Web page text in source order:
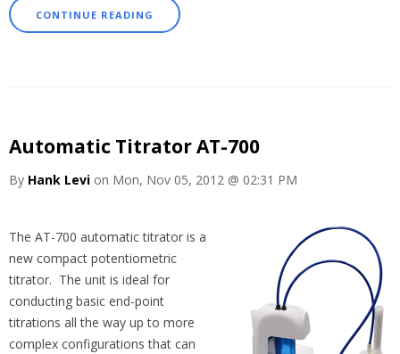
CONTINUE READING
Automatic Titrator AT-700
By Hank Levi on Mon, Nov 05, 2012 @ 02:31 PM
The AT-700 automatic titrator is a
new compact potentiometric
titrator. The unit is ideal for
conducting basic end-point
titrations all the way up to more
complex configurations that can